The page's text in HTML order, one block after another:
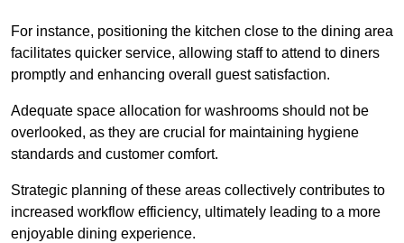
For instance, positioning the kitchen close to the dining area
facilitates quicker service, allowing staff to attend to diners
promptly and enhancing overall guest satisfaction.
Adequate space allocation for washrooms should not be
overlooked, as they are crucial for maintaining hygiene
standards and customer comfort.
Strategic planning of these areas collectively contributes to
increased workflow efficiency, ultimately leading to a more
enjoyable dining experience.